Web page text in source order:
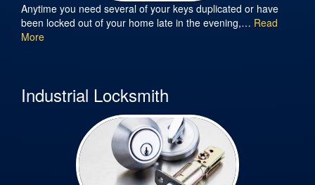
Anytime you need several of your keys duplicated or have
been locked out of your home late in the evening,… Read
More
Industrial Locksmith